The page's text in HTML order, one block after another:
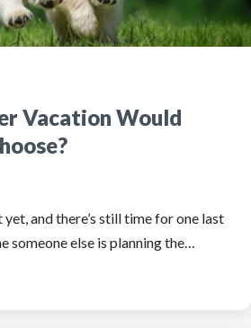
Vacation Would
yet, and there’s still time for one last
someone else is planning the…